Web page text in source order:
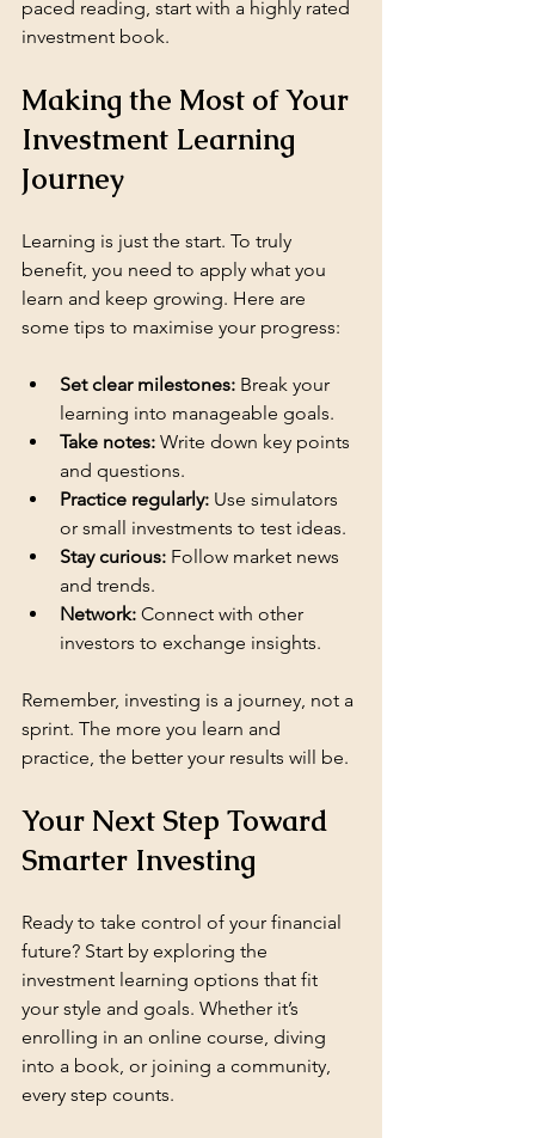
paced reading, start with a highly rated
investment book.
Making the Most of Your
Investment Learning
Journey
Learning is just the start. To truly
benefit, you need to apply what you
learn and keep growing. Here are
some tips to maximise your progress:
Set clear milestones: Break your
learning into manageable goals.
Take notes: Write down key points
and questions.
Practice regularly: Use simulators
or small investments to test ideas.
Stay curious: Follow market news
and trends.
Network: Connect with other
investors to exchange insights.
Remember, investing is a journey, not a
sprint. The more you learn and
practice, the better your results will be.
Your Next Step Toward
Smarter Investing
Ready to take control of your financial
future? Start by exploring the
investment learning options that fit
your style and goals. Whether it’s
enrolling in an online course, diving
into a book, or joining a community,
every step counts.